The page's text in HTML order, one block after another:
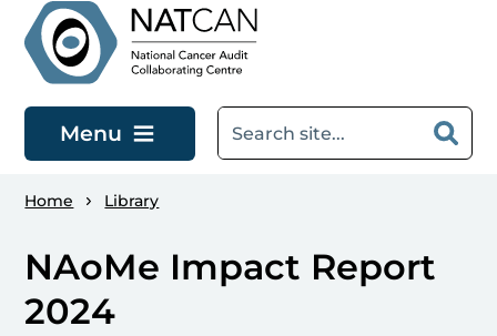
Menu
Home Library
NAoMe Impact Report
2024